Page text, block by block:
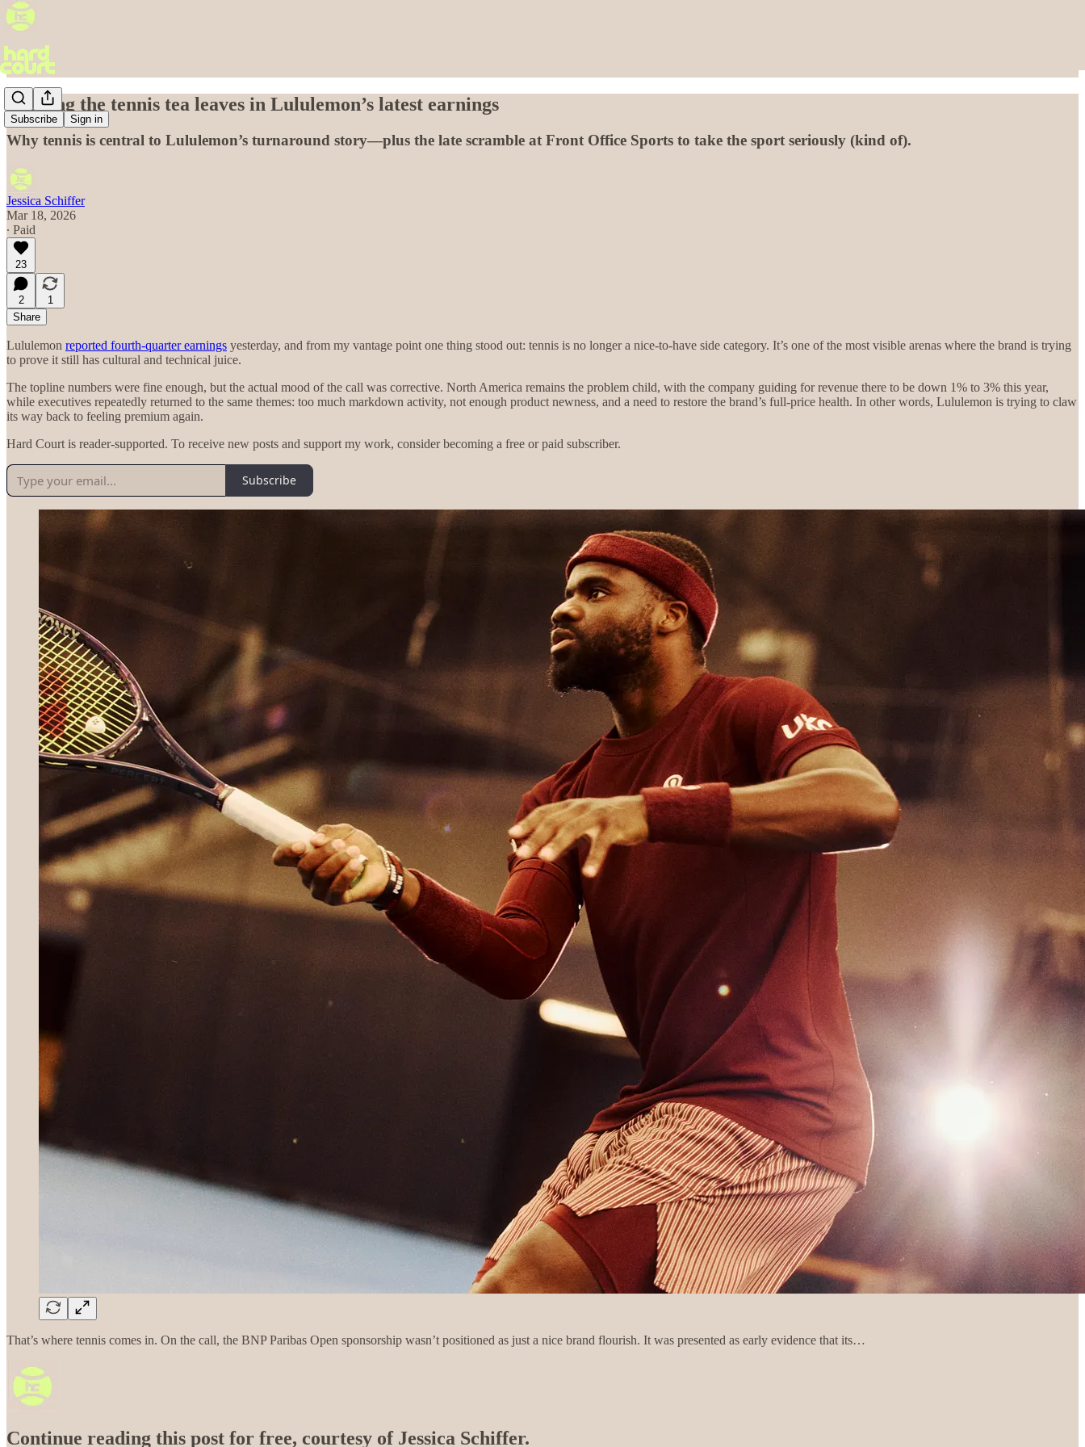
Subscribe Sign in
Reading the tennis tea leaves in Lululemon’s latest earnings
Why tennis is central to Lululemon’s turnaround story—plus the late scramble at Front Office Sports to take the sport seriously (kind of).
Jessica Schiffer
Mar 18, 2026
∙ Paid
23
2
1
Share
Lululemon reported fourth-quarter earnings yesterday, and from my vantage point one thing stood out: tennis is no longer a nice-to-have side category. It’s one of the most visible arenas where the brand is trying
to prove it still has cultural and technical juice.
The topline numbers were fine enough, but the actual mood of the call was corrective. North America remains the problem child, with the company guiding for revenue there to be down 1% to 3% this year,
while executives repeatedly returned to the same themes: too much markdown activity, not enough product newness, and a need to restore the brand’s full-price health. In other words, Lululemon is trying to claw
its way back to feeling premium again.
Hard Court is reader-supported. To receive new posts and support my work, consider becoming a free or paid subscriber.
Subscribe
That’s where tennis comes in. On the call, the BNP Paribas Open sponsorship wasn’t positioned as just a nice brand flourish. It was presented as early evidence that its…
Continue reading this post for free, courtesy of Jessica Schiffer.